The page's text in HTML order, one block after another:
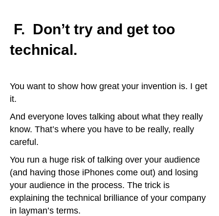
F. Don’t try and get too
technical.
You want to show how great your invention is. I get
it.
And everyone loves talking about what they really
know. That’s where you have to be really, really
careful.
You run a huge risk of talking over your audience
(and having those iPhones come out) and losing
your audience in the process. The trick is
explaining the technical brilliance of your company
in layman’s terms.